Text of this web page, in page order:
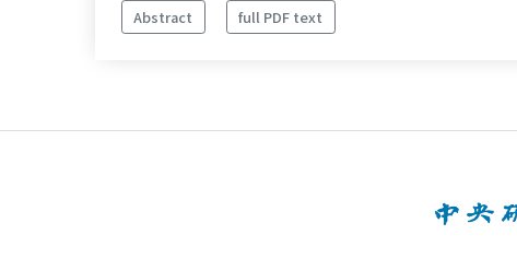
Abstract full PDF text